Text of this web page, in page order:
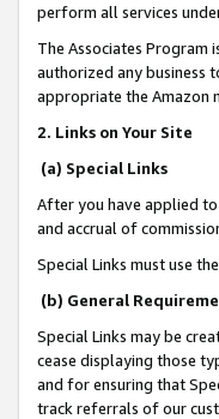
perform all services
The Associates Program
authorized any business
appropriate the Amazon
2. Links on Your Site
(a) Special Links
After you have applied
and accrual of
Special Links must use
(b) General
Special Links may be
cease displaying those
and for ensuring that
track referrals of our